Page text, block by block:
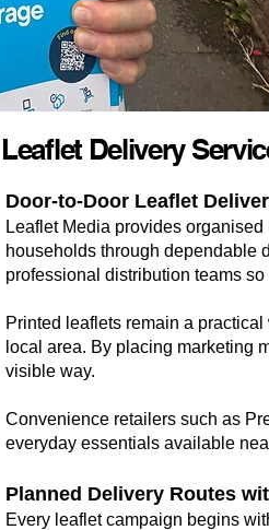
Leaflet Delivery
Door-to-Door Leaflet
Leaflet Media provides
households through dependable
professional distribution teams
Printed leaflets remain a
local area. By placing marketing
visible way.
Convenience retailers such as
everyday essentials available
Planned Delivery Routes
Every leaflet campaign begins